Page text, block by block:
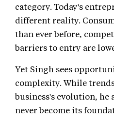
category. Today's
different reality.
than ever before,
barriers to entry are
Yet Singh sees
complexity. While
business's evolution, he
never become its